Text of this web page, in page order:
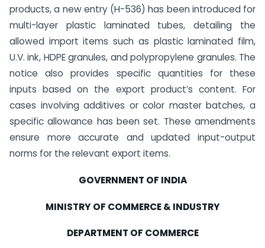
products, a new entry (H-536) has been introduced for
multi-layer plastic laminated tubes, detailing the
allowed import items such as plastic laminated film,
U.V. ink, HDPE granules, and polypropylene granules. The
notice also provides specific quantities for these
inputs based on the export product’s content. For
cases involving additives or color master batches, a
specific allowance has been set. These amendments
ensure more accurate and updated input-output
norms for the relevant export items.
GOVERNMENT OF INDIA
MINISTRY OF COMMERCE & INDUSTRY
DEPARTMENT OF COMMERCE